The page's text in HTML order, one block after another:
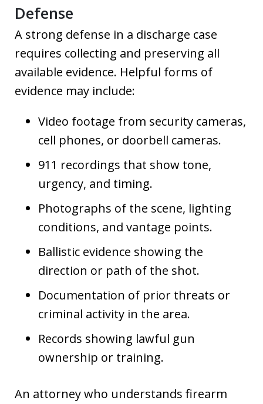
Defense
A strong defense in a discharge case
requires collecting and preserving all
available evidence. Helpful forms of
evidence may include:
Video footage from security cameras,
cell phones, or doorbell cameras.
911 recordings that show tone,
urgency, and timing.
Photographs of the scene, lighting
conditions, and vantage points.
Ballistic evidence showing the
direction or path of the shot.
Documentation of prior threats or
criminal activity in the area.
Records showing lawful gun
ownership or training.
An attorney who understands firearm